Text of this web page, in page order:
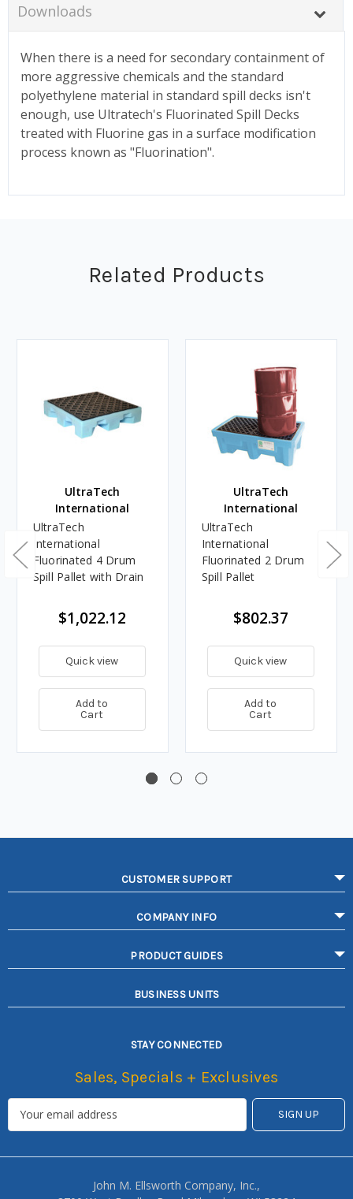
Downloads
When there is a need for secondary containment of
more aggressive chemicals and the standard
polyethylene material in standard spill decks isn't
enough, use Ultratech's Fluorinated Spill Decks
treated with Fluorine gas in a surface modification
process known as "Fluorination".
Related Products
UltraTech
International
UltraTech
International
Fluorinated 4 Drum
Spill Pallet with Drain
$1,022.12
Quick view
Add to
Cart
UltraTech
International
UltraTech
International
Fluorinated 2 Drum
Spill Pallet
$802.37
Quick view
Add to
Cart
CUSTOMER SUPPORT
COMPANY INFO
PRODUCT GUIDES
BUSINESS UNITS
STAY CONNECTED
Sales, Specials + Exclusives
John M. Ellsworth Company, Inc.,